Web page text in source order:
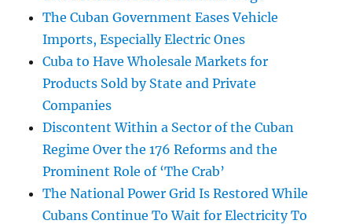
The Cuban Government Eases Vehicle
Imports, Especially Electric Ones
Cuba to Have Wholesale Markets for
Products Sold by State and Private
Companies
Discontent Within a Sector of the Cuban
Regime Over the 176 Reforms and the
Prominent Role of ‘The Crab’
The National Power Grid Is Restored While
Cubans Continue To Wait for Electricity To